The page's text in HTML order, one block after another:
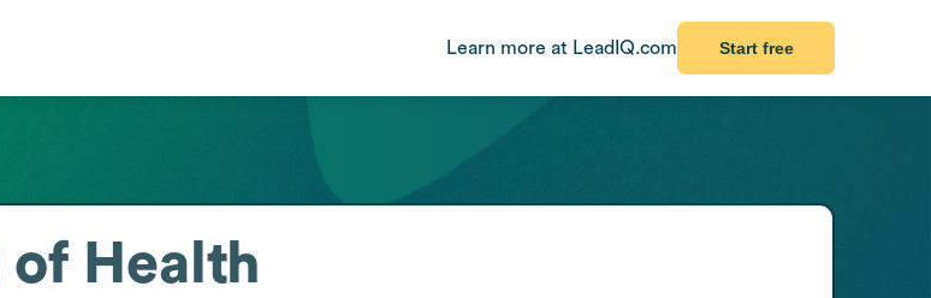
Learn more at LeadIQ.com Start free
Health